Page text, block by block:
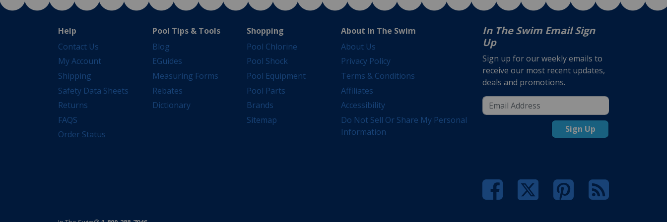
Help
Contact Us
My Account
Shipping
Safety Data Sheets
Returns
FAQS
Order Status
Pool Tips & Tools
Blog
EGuides
Measuring Forms
Rebates
Dictionary
Shopping
Pool Chlorine
Pool Shock
Pool Equipment
Pool Parts
Brands
Sitemap
About In The Swim
About Us
Privacy Policy
Terms & Conditions
Affiliates
Accessibility
Do Not Sell Or Share My Personal
Information
In The Swim Email Sign
Up
Sign up for our weekly emails to
receive our most recent updates,
deals and promotions.
Sign Up